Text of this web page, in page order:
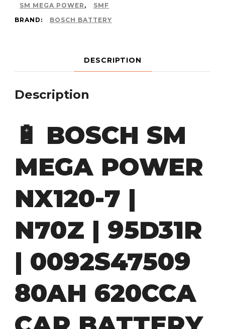
SM MEGA POWER ,
SMF
BRAND:
BOSCH BATTERY
DESCRIPTION
Description
🔋 BOSCH SM
MEGA POWER
NX120-7 |
N70Z | 95D31R
| 0092S47509
80AH 620CCA